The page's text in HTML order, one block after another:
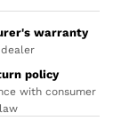
warranty
policy
with consumer